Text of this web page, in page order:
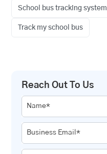
School bus tracking system
Track my school bus
Reach Out To Us
Name*
Business Email*